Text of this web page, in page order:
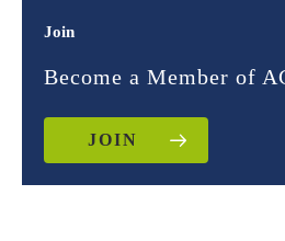
Join
Become a Member of
JOIN